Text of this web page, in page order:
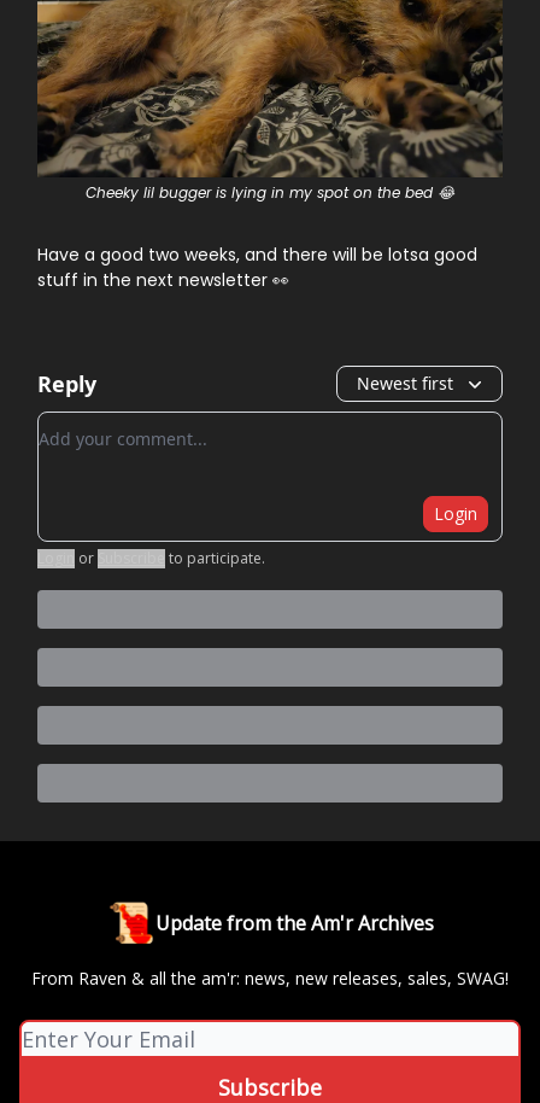
Cheeky lil bugger is lying in my spot on the bed 😂
Have a good two weeks, and there will be lotsa good
stuff in the next newsletter 👀
Reply Newest first
Add your comment
Login
or to participate.
Update from the Am'r Archives
From Raven & all the am'r: news, new releases, sales, SWAG!